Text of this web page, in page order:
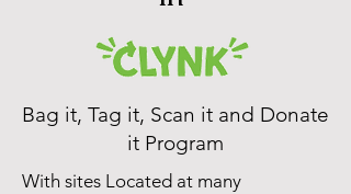
Bag it, Tag it, Scan it and Donate
it Program
With sites Located at many